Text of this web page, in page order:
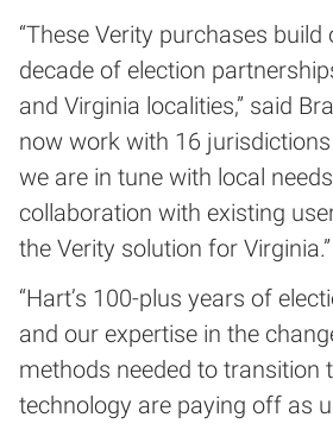
“These Verity purchases
decade of election
and Virginia localities,” said
now work with 16
we are in tune with local
collaboration with existing
the Verity solution for Virginia.”
“Hart’s 100-plus years of
and our expertise in the
methods needed to transition
technology are paying off as